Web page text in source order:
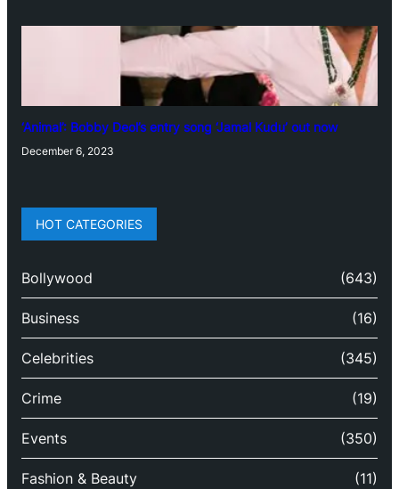
‘Animal’: Bobby Deol’s entry song ‘Jamal Kudu’ out now
December 6, 2023
HOT CATEGORIES
Bollywood (643)
Business (16)
Celebrities (345)
Crime (19)
Events (350)
Fashion & Beauty (11)